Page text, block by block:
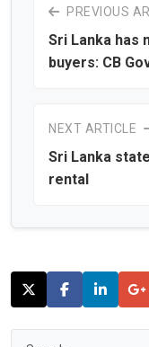
PREVIOUS
Sri Lanka has
buyers: CB
NEXT ARTICLE
Sri Lanka
rental